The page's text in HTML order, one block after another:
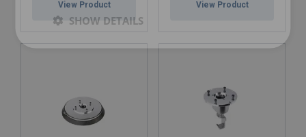
View Product View Product
SHOW DETAILS